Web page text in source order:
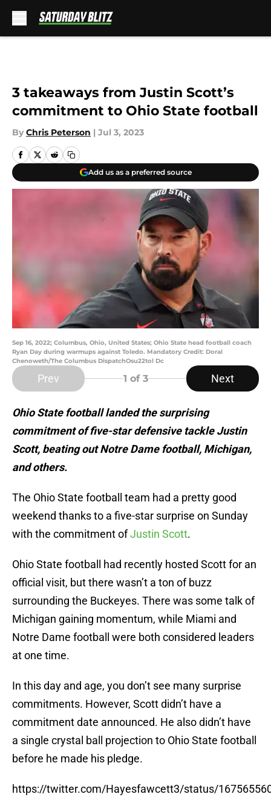
3 takeaways from Justin Scott’s
commitment to Ohio State football
By Chris Peterson | Jul 3, 2023
Add us as a preferred source
Sep 16, 2022; Columbus, Ohio, United States; Ohio State head football coach
Ryan Day during warmups against Toledo. Mandatory Credit: Doral
Chenoweth/The Columbus DispatchOsu22tol Dc
Prev 1 of 3 Next
Ohio State football landed the surprising
commitment of five-star defensive tackle Justin
Scott, beating out Notre Dame football, Michigan,
and others.
The Ohio State football team had a pretty good
weekend thanks to a five-star surprise on Sunday
with the commitment ofJustin Scott.
Ohio State football had recently hosted Scott for an
official visit, but there wasn’t a ton of buzz
surrounding the Buckeyes. There was some talk of
Michigan gaining momentum, while Miami and
Notre Dame football were both considered leaders
at one time.
In this day and age, you don’t see many surprise
commitments. However, Scott didn’t have a
commitment date announced. He also didn’t have
a single crystal ball projection to Ohio State football
before he made his pledge.
https://twitter.com/Hayesfawcett3/status/